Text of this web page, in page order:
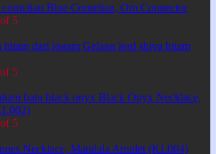
Blue Cornelian, Om Connector
5
Gelang lord shiva hitam
5
Black Onyx Necklace,
5